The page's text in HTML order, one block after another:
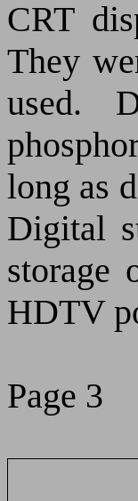
CRT
They
used.
long as
Digital
storage
HDTV
Page 3